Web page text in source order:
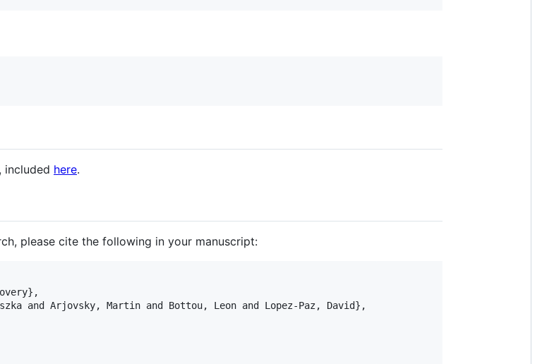
included here.
please cite the following in your manuscript:
and Arjovsky, Martin and Bottou, Leon and Lopez-Paz, David},